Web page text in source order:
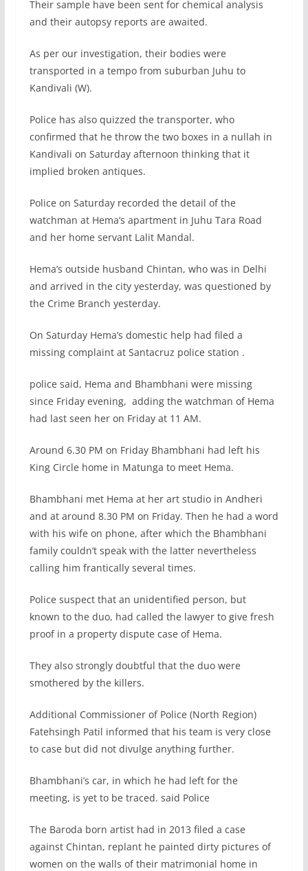
Their sample have been sent for chemical analysis
and their autopsy reports are awaited.
As per our investigation, their bodies were
transported in a tempo from suburban Juhu to
Kandivali (W).
Police has also quizzed the transporter, who
confirmed that he throw the two boxes in a nullah in
Kandivali on Saturday afternoon thinking that it
implied broken antiques.
Police on Saturday recorded the detail of the
watchman at Hema’s apartment in Juhu Tara Road
and her home servant Lalit Mandal.
Hema’s outside husband Chintan, who was in Delhi
and arrived in the city yesterday, was questioned by
the Crime Branch yesterday.
On Saturday Hema’s domestic help had filed a
missing complaint at Santacruz police station .
police said, Hema and Bhambhani were missing
since Friday evening, adding the watchman of Hema
had last seen her on Friday at 11 AM.
Around 6.30 PM on Friday Bhambhani had left his
King Circle home in Matunga to meet Hema.
Bhambhani met Hema at her art studio in Andheri
and at around 8.30 PM on Friday. Then he had a word
with his wife on phone, after which the Bhambhani
family couldn’t speak with the latter nevertheless
calling him frantically several times.
Police suspect that an unidentified person, but
known to the duo, had called the lawyer to give fresh
proof in a property dispute case of Hema.
They also strongly doubtful that the duo were
smothered by the killers.
Additional Commissioner of Police (North Region)
Fatehsingh Patil informed that his team is very close
to case but did not divulge anything further.
Bhambhani’s car, in which he had left for the
meeting, is yet to be traced. said Police
The Baroda born artist had in 2013 filed a case
against Chintan, replant he painted dirty pictures of
women on the walls of their matrimonial home in